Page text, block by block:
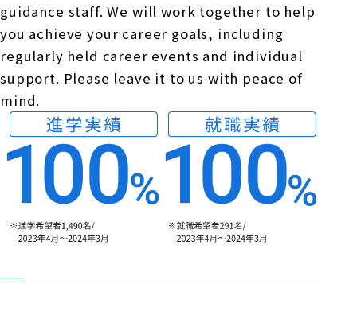
guidance staff. We will work together to help
you achieve your career goals, including
regularly held career events and individual
support. Please leave it to us with peace of
mind.